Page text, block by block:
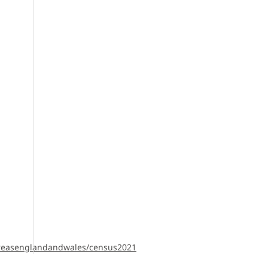
census2021